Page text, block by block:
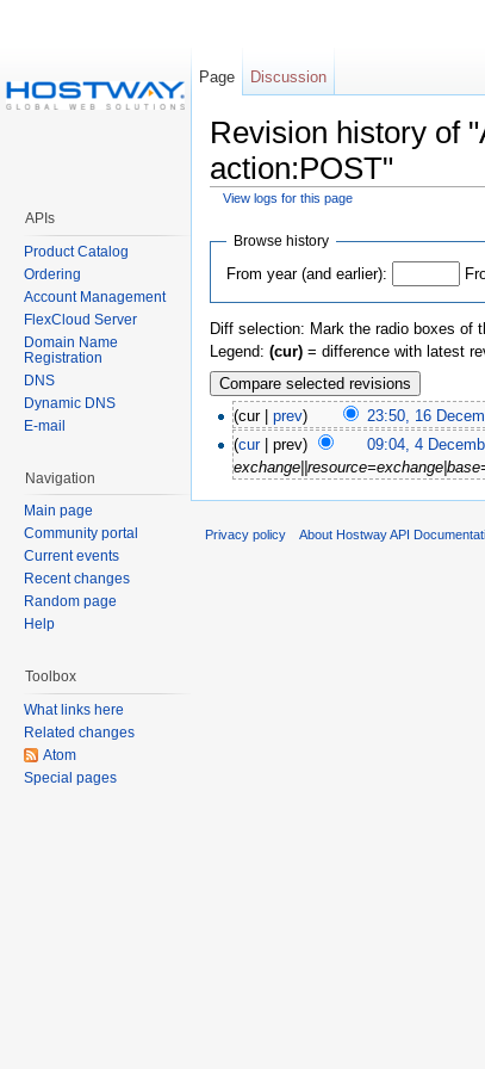
Revision history of
action:POST"
View logs for this page
Browse history
From year (and earlier):
Diff selection: Mark the radio boxes of
Legend: (cur) = difference with latest
(cur |prev) 23:50, 16
(cur| prev) 09:04, 4
Page Discussion
APIs
Product Catalog
Ordering
Account Management
FlexCloud Server
Domain Name
Registration
DNS
Dynamic DNS
E-mail
Navigation
Main page
Community portal
Current events
Recent changes
Random page
Help
Toolbox
What links here
Related changes
Atom
Special pages
Privacy policy About Hostway API